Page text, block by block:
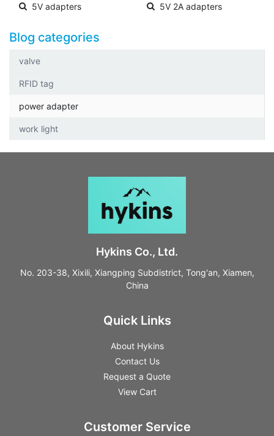
5V adapters
5V 2A adapters
Blog categories
valve
RFID tag
power adapter
work light
Hykins Co., Ltd.
No. 203-38, Xixili, Xiangping Subdistrict, Tong'an, Xiamen,
China
Quick Links
About Hykins
Contact Us
Request a Quote
View Cart
Customer Service